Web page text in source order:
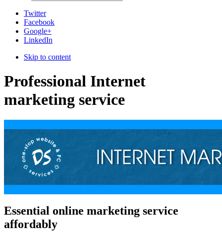
Twitter
Facebook
Google+
LinkedIn
Skip to content
Professional Internet
marketing service
Essential online marketing service
affordably